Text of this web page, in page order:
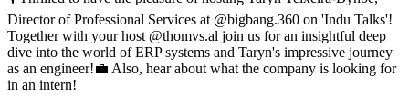
Director of Professional Services at @bigbang.360 on 'Indu Talks'!
Together with your host @thomvs.al join us for an insightful deep
dive into the world of ERP systems and Taryn's impressive journey
as an engineer!💼 Also, hear about what the company is looking for
in an intern!